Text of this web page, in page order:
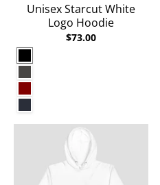
Unisex Starcut White
Logo Hoodie
$73.00